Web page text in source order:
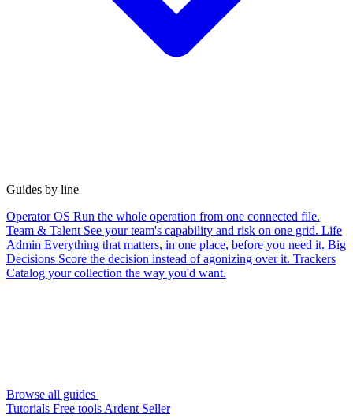
Guides by line
Operator OS Run the whole operation from one connected file.
Team & Talent See your team's capability and risk on one grid. Life
Admin Everything that matters, in one place, before you need it. Big
Decisions Score the decision instead of agonizing over it. Trackers
Catalog your collection the way you'd want.
Browse all guides
Tutorials Free tools Ardent Seller